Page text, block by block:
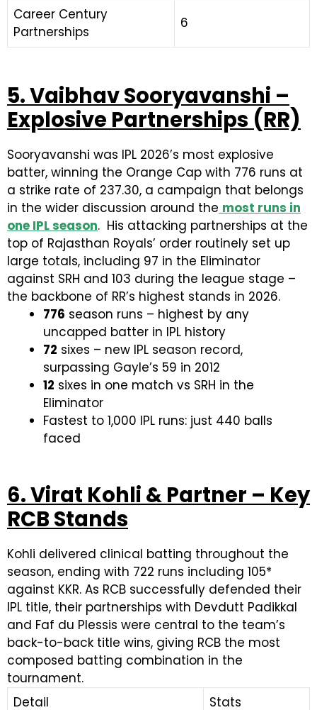
Career Century
Partnerships
6
5. Vaibhav Sooryavanshi –
Explosive Partnerships (RR)
Sooryavanshi was IPL 2026’s most explosive
batter, winning the Orange Cap with 776 runs at
a strike rate of 237.30, a campaign that belongs
in the wider discussion around the most runs in
one IPL season. His attacking partnerships at the
top of Rajasthan Royals’ order routinely set up
large totals, including 97 in the Eliminator
against SRH and 103 during the league stage –
the backbone of RR’s highest stands in 2026.
776 season runs – highest by any
uncapped batter in IPL history
72 sixes – new IPL season record,
surpassing Gayle’s 59 in 2012
12 sixes in one match vs SRH in the
Eliminator
Fastest to 1,000 IPL runs: just 440 balls
faced
6. Virat Kohli & Partner – Key
RCB Stands
Kohli delivered clinical batting throughout the
season, ending with 722 runs including 105*
against KKR. As RCB successfully defended their
IPL title, their partnerships with Devdutt Padikkal
and Faf du Plessis were central to the team’s
back-to-back title wins, giving RCB the most
composed batting combination in the
tournament.
Detail
Stats